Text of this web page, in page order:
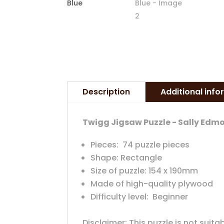
Description Additional
Twigg Jigsaw Puzzle - Sally
Pieces: 74 puzzle pieces
Shape: Rectangle
Size of puzzle: 154 x 190mm
Made of high-quality plywood
Difficulty level: Beginner